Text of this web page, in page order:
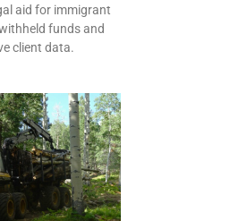
aid for immigrant
funds and
client data.